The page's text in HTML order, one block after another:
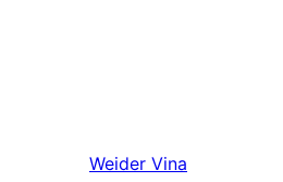
Weider Vina